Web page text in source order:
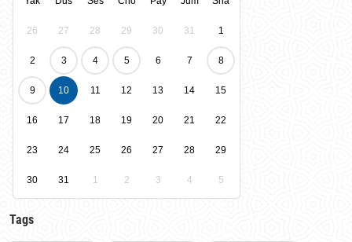
26 27 28 29 30 31 1
2 3 4 5 6 7 8
9 10 11 12 13 14 15
16 17 18 19 20 21 22
23 24 25 26 27 28 29
30 31 1 2 3 4 5
Tags